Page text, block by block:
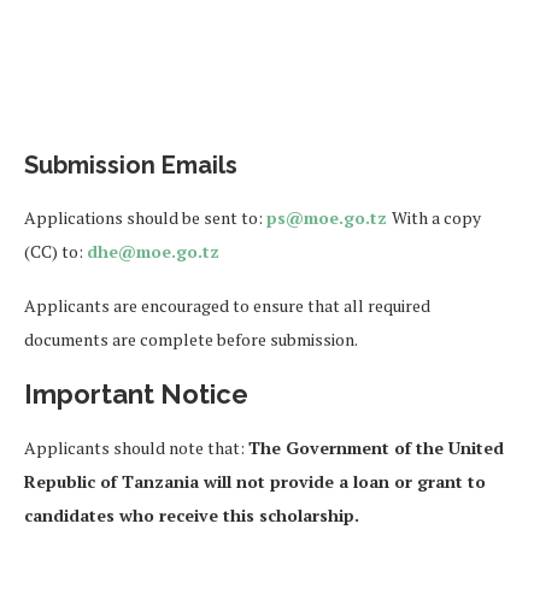
Submission Emails
Applications should be sent to: ps@moe.go.tz With a copy
(CC) to: dhe@moe.go.tz
Applicants are encouraged to ensure that all required
documents are complete before submission.
Important Notice
Applicants should note that: The Government of the United
Republic of Tanzania will not provide a loan or grant to
candidates who receive this scholarship.